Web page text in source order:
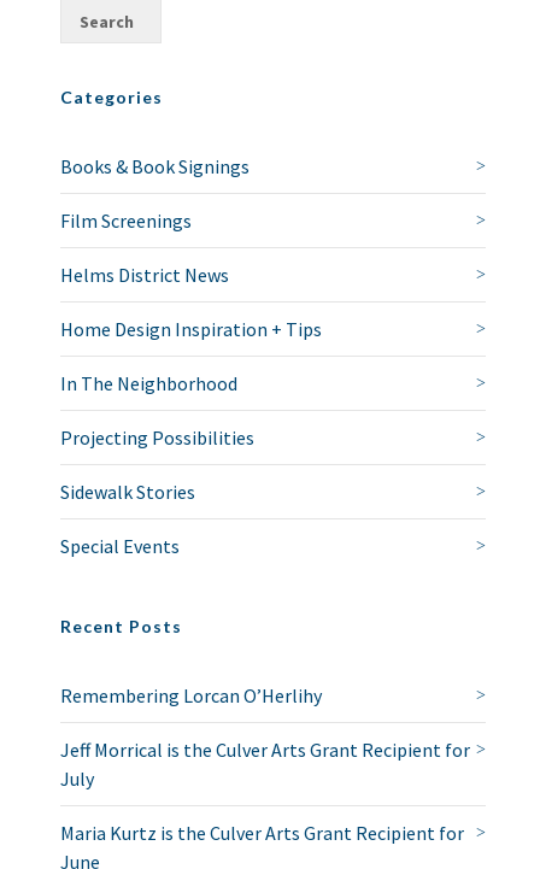
Categories
Books & Book Signings
Film Screenings
Helms District News
Home Design Inspiration + Tips
In The Neighborhood
Projecting Possibilities
Sidewalk Stories
Special Events
Recent Posts
Remembering Lorcan O’Herlihy
Jeff Morrical is the Culver Arts Grant Recipient for
July
Maria Kurtz is the Culver Arts Grant Recipient for
June